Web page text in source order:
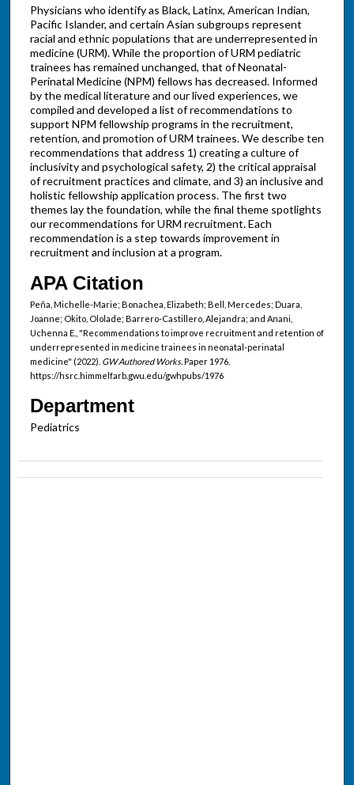
Physicians who identify as Black, Latinx, American Indian,
Pacific Islander, and certain Asian subgroups represent
racial and ethnic populations that are underrepresented in
medicine (URM). While the proportion of URM pediatric
trainees has remained unchanged, that of Neonatal-
Perinatal Medicine (NPM) fellows has decreased. Informed
by the medical literature and our lived experiences, we
compiled and developed a list of recommendations to
support NPM fellowship programs in the recruitment,
retention, and promotion of URM trainees. We describe ten
recommendations that address 1) creating a culture of
inclusivity and psychological safety, 2) the critical appraisal
of recruitment practices and climate, and 3) an inclusive and
holistic fellowship application process. The first two
themes lay the foundation, while the final theme spotlights
our recommendations for URM recruitment. Each
recommendation is a step towards improvement in
recruitment and inclusion at a program.
APA Citation
Peña, Michelle-Marie; Bonachea, Elizabeth; Bell, Mercedes; Duara,
Joanne; Okito, Ololade; Barrero-Castillero, Alejandra; and Anani,
Uchenna E., "Recommendations to improve recruitment and retention of
underrepresented in medicine trainees in neonatal-perinatal
medicine" (2022). GW Authored Works.Paper 1976.
https://hsrc.himmelfarb.gwu.edu/gwhpubs/1976
Department
Pediatrics